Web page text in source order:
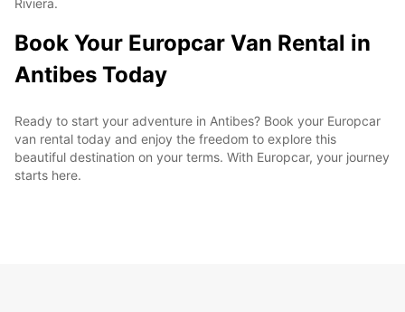
Riviera.
Book Your Europcar Van Rental in
Antibes Today
Ready to start your adventure in Antibes? Book your Europcar
van rental today and enjoy the freedom to explore this
beautiful destination on your terms. With Europcar, your journey
starts here.